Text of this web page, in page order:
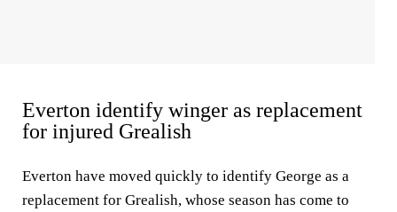
Everton identify winger as replacement
for injured Grealish
Everton have moved quickly to identify George as a
replacement for Grealish, whose season has come to